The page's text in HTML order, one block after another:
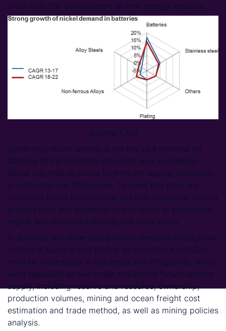
chain with the development of new energy vehicles.
Source: CRU
Given that nickel laterite is the key raw material for
Chinese NPI production, the client was wondering
about any risks to future laterite ore supply, especially,
in Indonesia and Philippines. To meet this goal, we
examined nickel laterite reserves and resources, mining
policies risks and potential new projects in each major
region and compared mining and other costs.
In addition, we undertook primary research through our
offices in Mumbai and Beijing to complete a detailed
mine by mine study in Indonesia and Philippines, which
were regarded as two major regions for future laterite
supply, including reserve and resource, ownership,
production volumes, mining and ocean freight cost
estimation and trade method, as well as mining policies
analysis.